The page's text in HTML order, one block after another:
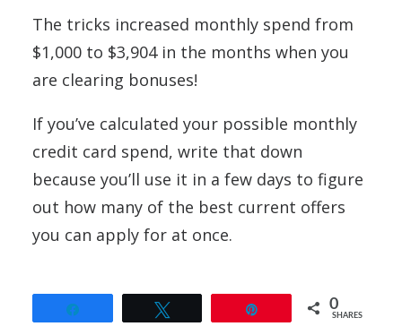
The tricks increased monthly spend from
$1,000 to $3,904 in the months when you
are clearing bonuses!
If you’ve calculated your possible monthly
credit card spend, write that down
because you’ll use it in a few days to figure
out how many of the best current offers
you can apply for at once.
0
SHARES